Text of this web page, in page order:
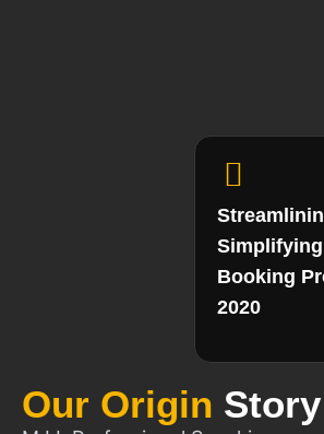
Our Origin Story
Booking
2020